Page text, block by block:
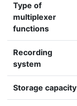
Type of
multiplexer
functions
Recording
system
Storage capacity